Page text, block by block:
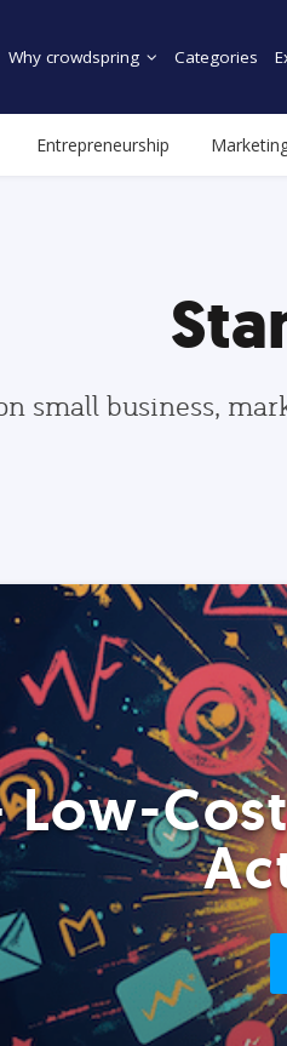
Why crowdspring Categories
Entrepreneurship
small business,
Low-